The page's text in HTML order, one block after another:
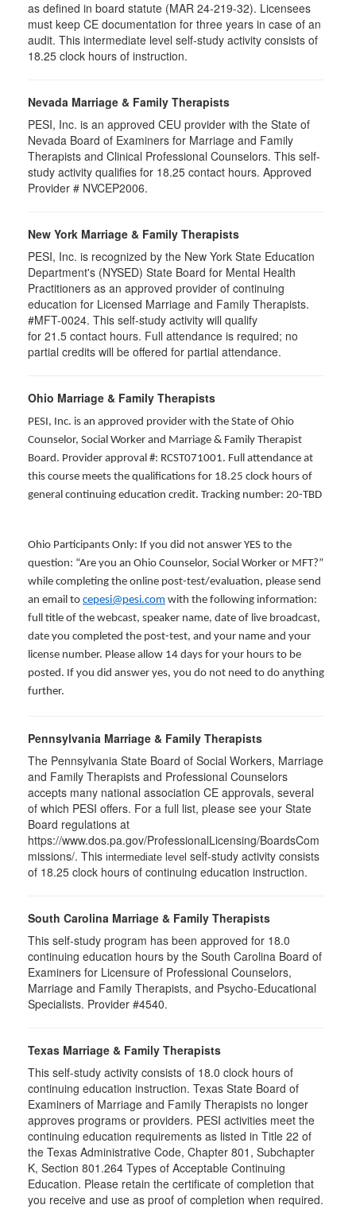
as defined in board statute (MAR 24-219-32). Licensees
must keep CE documentation for three years in case of an
audit. This intermediate level self-study activity consists of
18.25 clock hours of instruction.
Nevada Marriage & Family Therapists
PESI, Inc. is an approved CEU provider with the State of
Nevada Board of Examiners for Marriage and Family
Therapists and Clinical Professional Counselors. This self-
study activity qualifies for 18.25 contact hours. Approved
Provider # NVCEP2006.
New York Marriage & Family Therapists
PESI, Inc. is recognized by the New York State Education
Department's (NYSED) State Board for Mental Health
Practitioners as an approved provider of continuing
education for Licensed Marriage and Family Therapists.
#MFT-0024. This self-study activity will qualify
for 21.5 contact hours. Full attendance is required; no
partial credits will be offered for partial attendance.
Ohio Marriage & Family Therapists
PESI, Inc. is an approved provider with the State of Ohio
Counselor, Social Worker and Marriage & Family Therapist
Board. Provider approval #: RCST071001. Full attendance at
this course meets the qualifications for 18.25 clock hours of
general continuing education credit. Tracking number: 20-TBD
Ohio Participants Only: If you did not answer YES to the
question: “Are you an Ohio Counselor, Social Worker or MFT?”
while completing the online post-test/evaluation, please send
an email to cepesi@pesi.com with the following information:
full title of the webcast, speaker name, date of live broadcast,
date you completed the post-test, and your name and your
license number. Please allow 14 days for your hours to be
posted. If you did answer yes, you do not need to do anything
further.
Pennsylvania Marriage & Family Therapists
The Pennsylvania State Board of Social Workers, Marriage
and Family Therapists and Professional Counselors
accepts many national association CE approvals, several
of which PESI offers. For a full list, please see your State
Board regulations at
https://www.dos.pa.gov/ProfessionalLicensing/BoardsCom
missions/. This intermediate level self-study activity consists
of 18.25 clock hours of continuing education instruction.
South Carolina Marriage & Family Therapists
This self-study program has been approved for 18.0
continuing education hours by the South Carolina Board of
Examiners for Licensure of Professional Counselors,
Marriage and Family Therapists, and Psycho-Educational
Specialists. Provider #4540.
Texas Marriage & Family Therapists
This self-study activity consists of 18.0 clock hours of
continuing education instruction. Texas State Board of
Examiners of Marriage and Family Therapists no longer
approves programs or providers. PESI activities meet the
continuing education requirements as listed in Title 22 of
the Texas Administrative Code, Chapter 801, Subchapter
K, Section 801.264 Types of Acceptable Continuing
Education. Please retain the certificate of completion that
you receive and use as proof of completion when required.